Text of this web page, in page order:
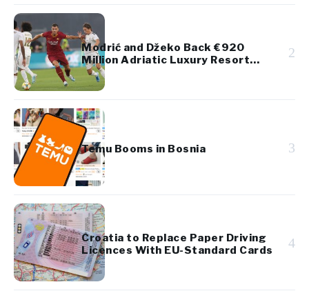
Modrić and Džeko Back €920
Million Adriatic Luxury Resort
Project
2
Temu Booms in Bosnia 3
Croatia to Replace Paper Driving
Licences With EU-Standard Cards
4